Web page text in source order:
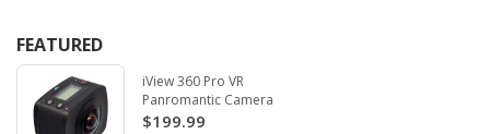
FEATURED
iView 360 Pro VR
Panromantic Camera
$199.99